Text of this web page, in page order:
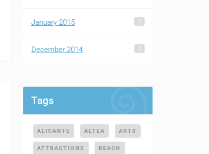
January 2015 1
December 2014 1
Tags
ALICANTE ALTEA ARTS
ATTRACTIONS BEACH